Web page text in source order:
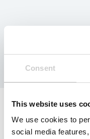
Consent
This website uses
We use cookies to
social media